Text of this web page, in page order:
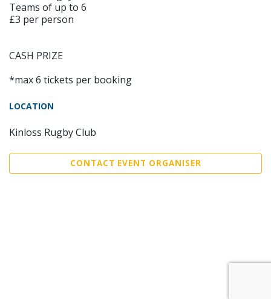
Teams of up to 6
£3 per person
CASH PRIZE
*max 6 tickets per booking
LOCATION
Kinloss Rugby Club
CONTACT EVENT ORGANISER